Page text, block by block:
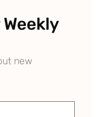
new